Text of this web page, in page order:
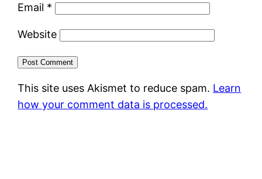
Email *
Website
This site uses Akismet to reduce spam. Learn
how your comment data is processed.